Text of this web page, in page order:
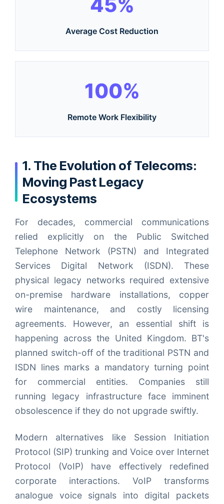
45%
Average Cost Reduction
100%
Remote Work Flexibility
1. The Evolution of Telecoms:
Moving Past Legacy
Ecosystems
For decades, commercial communications
relied explicitly on the Public Switched
Telephone Network (PSTN) and Integrated
Services Digital Network (ISDN). These
physical legacy networks required extensive
on-premise hardware installations, copper
wire maintenance, and costly licensing
agreements. However, an essential shift is
happening across the United Kingdom. BT's
planned switch-off of the traditional PSTN and
ISDN lines marks a mandatory turning point
for commercial entities. Companies still
running legacy infrastructure face imminent
obsolescence if they do not upgrade swiftly.
Modern alternatives like Session Initiation
Protocol (SIP) trunking and Voice over Internet
Protocol (VoIP) have effectively redefined
corporate interactions. VoIP transforms
analogue voice signals into digital packets